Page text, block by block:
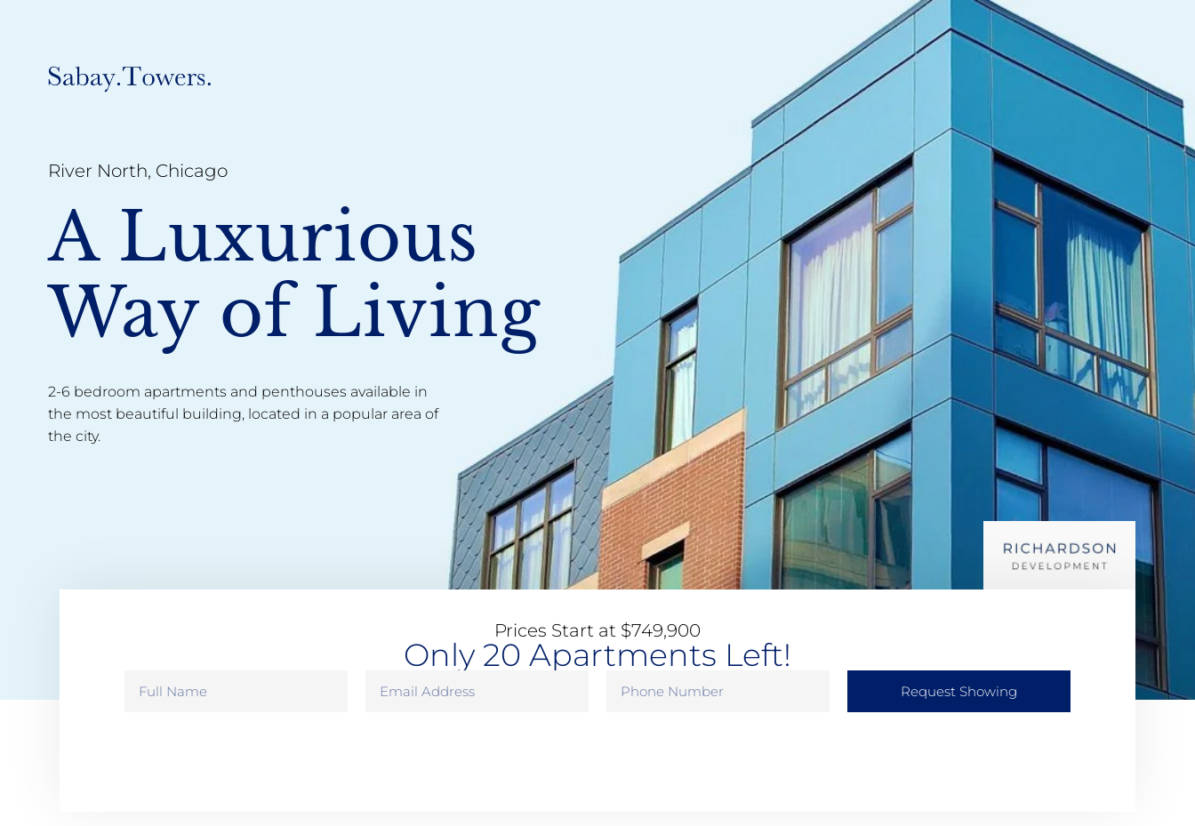
River North, Chicago
A Luxurious
Way of Living
2-6 bedroom apartments and penthouses available in
the most beautiful building, located in a popular area of
the city.
Prices Start at $749,900
Only 20 Apartments Left!
Request Showing